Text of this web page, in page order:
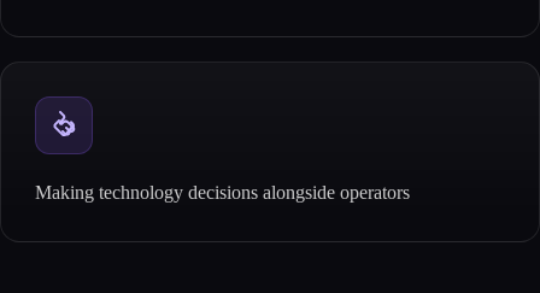
Making technology decisions alongside operators